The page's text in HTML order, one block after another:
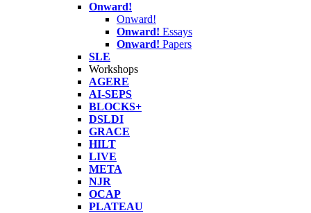
Onward!
Onward!
Onward! Essays
Onward! Papers
SLE
Workshops
AGERE
AI-SEPS
BLOCKS+
DSLDI
GRACE
HILT
LIVE
META
NJR
OCAP
PLATEAU